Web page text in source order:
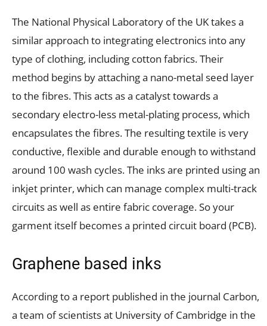
The National Physical Laboratory of the UK takes a
similar approach to integrating electronics into any
type of clothing, including cotton fabrics. Their
method begins by attaching a nano-metal seed layer
to the fibres. This acts as a catalyst towards a
secondary electro-less metal-plating process, which
encapsulates the fibres. The resulting textile is very
conductive, flexible and durable enough to withstand
around 100 wash cycles. The inks are printed using an
inkjet printer, which can manage complex multi-track
circuits as well as entire fabric coverage. So your
garment itself becomes a printed circuit board (PCB).
Graphene based inks
According to a report published in the journal Carbon,
a team of scientists at University of Cambridge in the